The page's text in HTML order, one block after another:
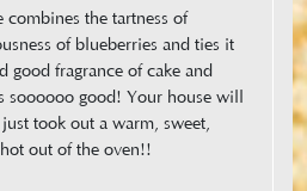
combines the tartness of
of blueberries and ties it
good fragrance of cake and
soooooo good! Your house will
took out a warm, sweet,
out of the oven!!